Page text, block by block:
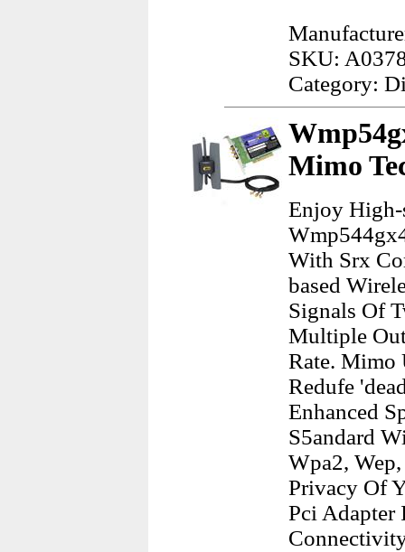
SKU:
Category:
Mimo
Enjoy
With Srx
based
Signals Of
Multiple
Rate. Mimo
Redufe
Enhanced
S5andard
Wpa2,
Privacy Of
Pci Adapter